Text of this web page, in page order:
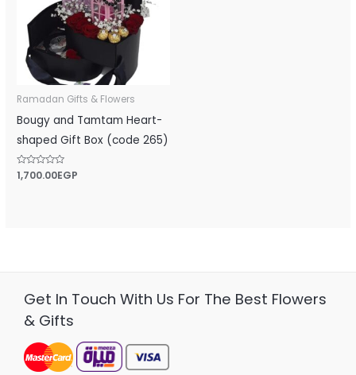
Ramadan Gifts & Flowers
Bougy and Tamtam Heart-
shaped Gift Box (code 265)
Rated
0
1,700.00EGP
Get In Touch With Us For The Best Flowers
& Gifts